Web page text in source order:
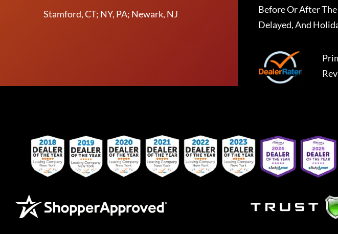
Stamford, CT; NY, PA; Newark, NJ
Before Or After
Delayed, And